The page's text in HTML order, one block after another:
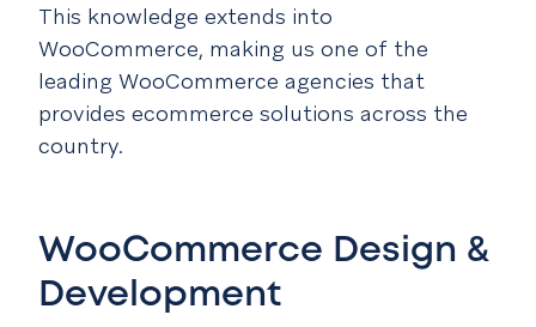
This knowledge extends into
WooCommerce, making us one of the
leading WooCommerce agencies that
provides ecommerce solutions across the
country.
WooCommerce Design &
Development